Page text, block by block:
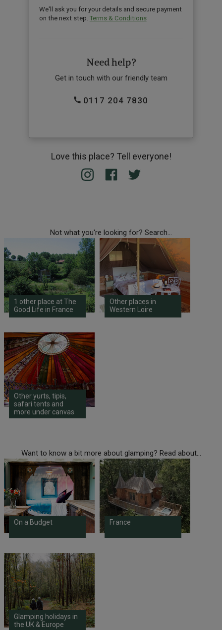
We'll ask you for your details and secure payment
on the next step. Terms & Conditions
Need help?
Get in touch with our friendly team
0117 204 7830
Love this place? Tell everyone!
Not what you're looking for? Search...
1 other place at The
Good Life in France
Other places in
Western Loire
Other yurts, tipis,
safari tents and
more under canvas
Want to know a bit more about glamping? Read about...
On a Budget France
Glamping holidays in
the UK & Europe